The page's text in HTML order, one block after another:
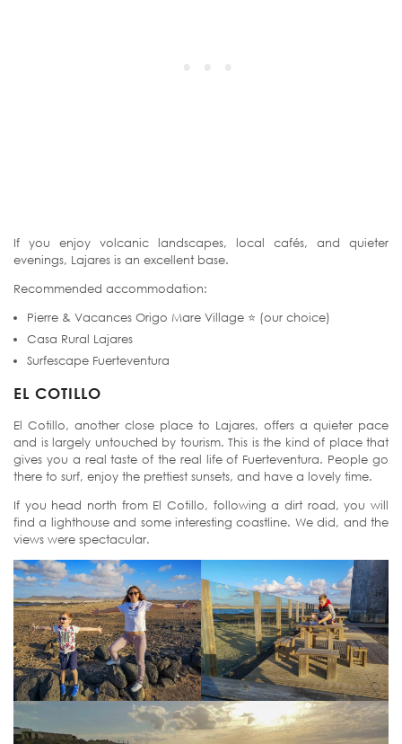
If you enjoy volcanic landscapes, local cafés, and quieter
evenings, Lajares is an excellent base.
Recommended accommodation:
Pierre & Vacances Origo Mare Village ⭐ (our choice)
Casa Rural Lajares
Surfescape Fuerteventura
EL COTILLO
El Cotillo, another close place to Lajares, offers a quieter pace
and is largely untouched by tourism. This is the kind of place that
gives you a real taste of the real life of Fuerteventura. People go
there to surf, enjoy the prettiest sunsets, and have a lovely time.
If you head north from El Cotillo, following a dirt road, you will
find a lighthouse and some interesting coastline. We did, and the
views were spectacular.